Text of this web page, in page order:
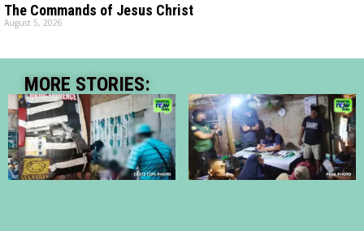
The Commands of Jesus Christ
August 5, 2026
MORE STORIES: